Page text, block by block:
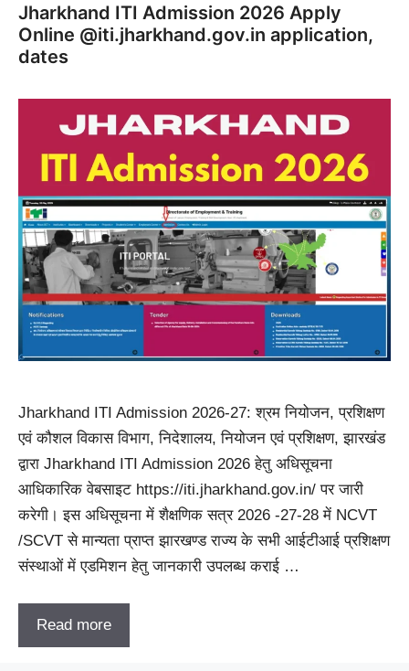
Jharkhand ITI Admission 2026 Apply
Online @iti.jharkhand.gov.in application,
dates
Jharkhand ITI Admission 2026-27: श्रम नियोजन, प्रशिक्षण
एवं कौशल विकास विभाग, निदेशालय, नियोजन एवं प्रशिक्षण, झारखंड
द्वारा Jharkhand ITI Admission 2026 हेतु अधिसूचना
आधिकारिक वेबसाइट https://iti.jharkhand.gov.in/ पर जारी
करेगी। इस अधिसूचना में शैक्षणिक सत्र 2026 -27-28 में NCVT
/SCVT से मान्यता प्राप्त झारखण्ड राज्य के सभी आईटीआई प्रशिक्षण
संस्थाओं में एडमिशन हेतु जानकारी उपलब्ध कराई …
Read more